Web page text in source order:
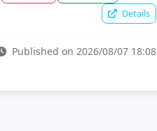
Details
Published on 2026/08/07 18:08